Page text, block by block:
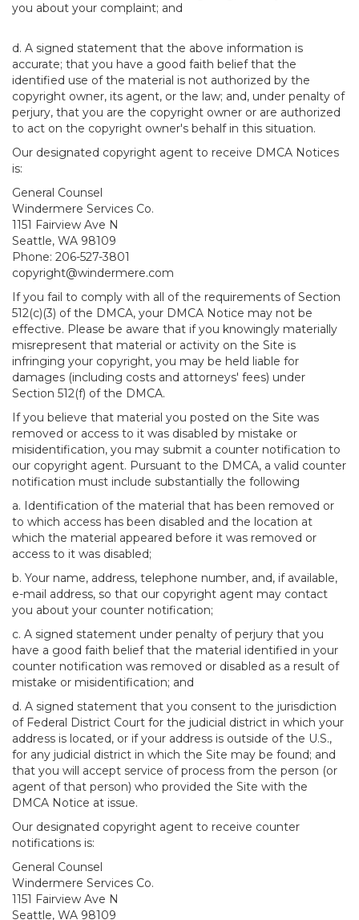
you about your complaint; and
d. A signed statement that the above information is
accurate; that you have a good faith belief that the
identified use of the material is not authorized by the
copyright owner, its agent, or the law; and, under penalty of
perjury, that you are the copyright owner or are authorized
to act on the copyright owner's behalf in this situation.
Our designated copyright agent to receive DMCA Notices
is:
General Counsel
Windermere Services Co.
1151 Fairview Ave N
Seattle, WA 98109
Phone: 206-527-3801
copyright@windermere.com
If you fail to comply with all of the requirements of Section
512(c)(3) of the DMCA, your DMCA Notice may not be
effective. Please be aware that if you knowingly materially
misrepresent that material or activity on the Site is
infringing your copyright, you may be held liable for
damages (including costs and attorneys' fees) under
Section 512(f) of the DMCA.
If you believe that material you posted on the Site was
removed or access to it was disabled by mistake or
misidentification, you may submit a counter notification to
our copyright agent. Pursuant to the DMCA, a valid counter
notification must include substantially the following
a. Identification of the material that has been removed or
to which access has been disabled and the location at
which the material appeared before it was removed or
access to it was disabled;
b. Your name, address, telephone number, and, if available,
e-mail address, so that our copyright agent may contact
you about your counter notification;
c. A signed statement under penalty of perjury that you
have a good faith belief that the material identified in your
counter notification was removed or disabled as a result of
mistake or misidentification; and
d. A signed statement that you consent to the jurisdiction
of Federal District Court for the judicial district in which your
address is located, or if your address is outside of the U.S.,
for any judicial district in which the Site may be found; and
that you will accept service of process from the person (or
agent of that person) who provided the Site with the
DMCA Notice at issue.
Our designated copyright agent to receive counter
notifications is:
General Counsel
Windermere Services Co.
1151 Fairview Ave N
Seattle, WA 98109